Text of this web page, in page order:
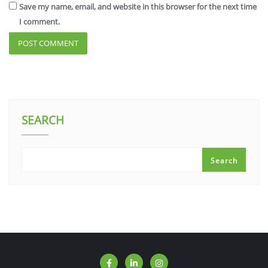
Save my name, email, and website in this browser for the next time
I comment.
SEARCH
Search